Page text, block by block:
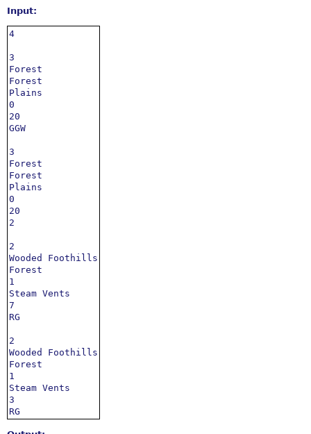
Input:
4
3
Forest
Forest
Plains
0
20
GGW
3
Forest
Forest
Plains
0
20
2
2
Wooded Foothills
Forest
1
Steam Vents
7
RG
2
Wooded Foothills
Forest
1
Steam Vents
3
RG